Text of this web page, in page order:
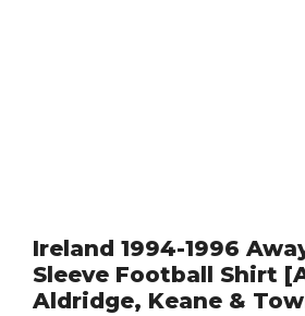
Ireland 1994-1996
Sleeve Football Shirt
Aldridge, Keane &